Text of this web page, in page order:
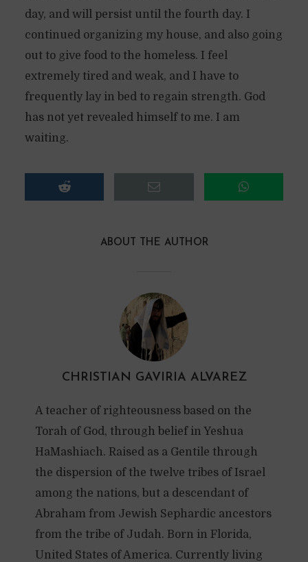
day, and will persist until the fourth day. I
continued organizing my house, and also going
out to give food to the homeless. I feel
extremely tired and weak, and I have to
frequently lay in bed to regain strength. God
has not yet revealed himself to me. I am
waiting.
ABOUT THE AUTHOR
CHRISTIAN GAVIRIA ALVAREZ
A teacher of righteousness based on the
Torah of God, through belief in Yeshua
HaMashiach. Raised as a Gentile through
the dispersion of the twelve tribes of Israel
among the nations, but a descendant of
Abraham from Jewish Sephardic ancestors
from the tribe of Judah. Born in Florida,
United States of America. Currently living